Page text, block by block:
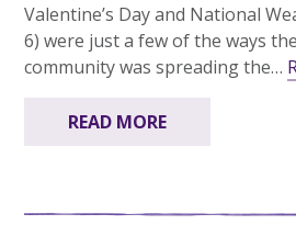
Valentine’s Day and National
6) were just a few of the ways
community was spreading the…
READ MORE